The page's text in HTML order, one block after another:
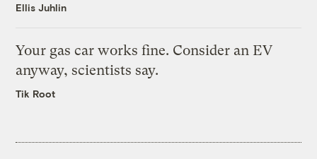
Ellis Juhlin
Your gas car works fine. Consider an EV
anyway, scientists say.
Tik Root